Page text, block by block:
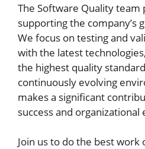
The Software Quality team
supporting the company’s
We focus on testing and
with the latest
the highest quality
continuously evolving
makes a significant
success and organizational
Join us to do the best work